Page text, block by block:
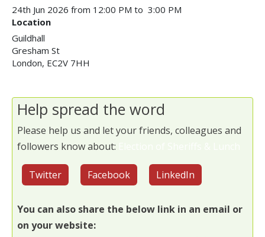
24th Jun 2026 from 12:00 PM to 3:00 PM
Location
Guildhall
Gresham St
London, EC2V 7HH
Help spread the word
Please help us and let your friends, colleagues and
followers know about:
Twitter Facebook LinkedIn
You can also share the below link in an email or
on your website: